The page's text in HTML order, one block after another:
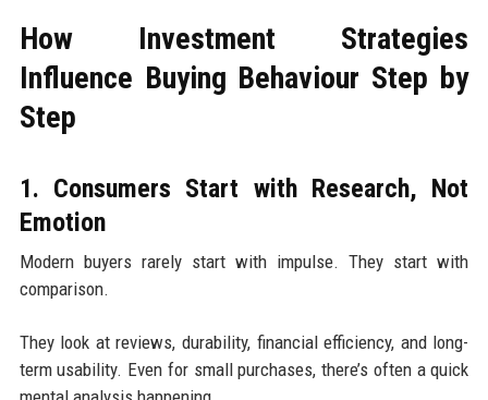
How Investment Strategies
Influence Buying Behaviour Step by
Step
1. Consumers Start with Research, Not
Emotion
Modern buyers rarely start with impulse. They start with
comparison.
They look at reviews, durability, financial efficiency, and long-
term usability. Even for small purchases, there’s often a quick